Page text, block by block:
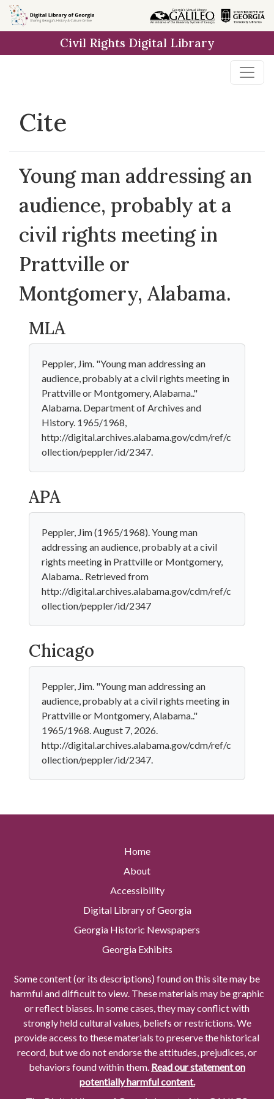
Skip to
main
Civil Rights Digital Library
Cite
Young man addressing an
audience, probably at a
civil rights meeting in
Prattville or
Montgomery, Alabama.
MLA
Peppler, Jim. "Young man addressing an
audience, probably at a civil rights meeting in
Prattville or Montgomery, Alabama.."
Alabama. Department of Archives and
History. 1965/1968,
http://digital.archives.alabama.gov/cdm/ref/c
ollection/peppler/id/2347.
APA
Peppler, Jim (1965/1968). Young man
addressing an audience, probably at a civil
rights meeting in Prattville or Montgomery,
Alabama.. Retrieved from
http://digital.archives.alabama.gov/cdm/ref/c
ollection/peppler/id/2347
Chicago
Peppler, Jim. "Young man addressing an
audience, probably at a civil rights meeting in
Prattville or Montgomery, Alabama.."
1965/1968. August 7, 2026.
http://digital.archives.alabama.gov/cdm/ref/c
ollection/peppler/id/2347.
Home
About
Accessibility
Digital Library of Georgia
Georgia Historic Newspapers
Georgia Exhibits
Some content (or its descriptions) found on this site may be
harmful and difficult to view. These materials may be graphic
or reflect biases. In some cases, they may conflict with
strongly held cultural values, beliefs or restrictions. We
provide access to these materials to preserve the historical
record, but we do not endorse the attitudes, prejudices, or
behaviors found within them. Read our statement on
potentially harmful content.